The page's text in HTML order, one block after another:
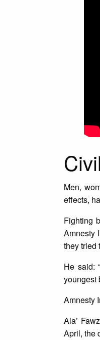
Men,
effects,
Fighting
Amnesty
they tried
He said:
youngest
Amnesty
Ala’
April, the